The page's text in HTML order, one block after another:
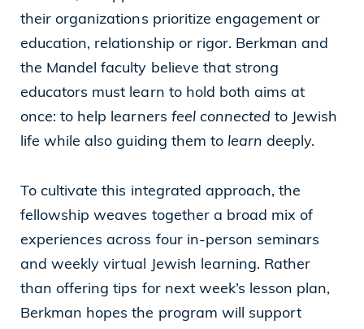
their organizations prioritize engagement or
education, relationship or rigor. Berkman and
the Mandel faculty believe that strong
educators must learn to hold both aims at
once: to help learners feel connected to Jewish
life while also guiding them to learn deeply.
To cultivate this integrated approach, the
fellowship weaves together a broad mix of
experiences across four in-person seminars
and weekly virtual Jewish learning. Rather
than offering tips for next week’s lesson plan,
Berkman hopes the program will support